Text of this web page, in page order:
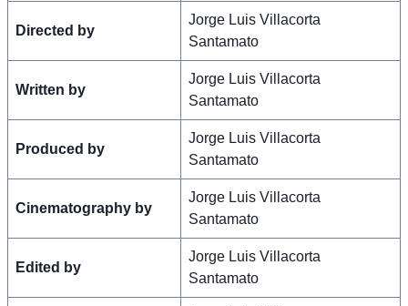
Directed by
Jorge Luis Villacorta
Santamato
Written by
Jorge Luis Villacorta
Santamato
Produced by
Jorge Luis Villacorta
Santamato
Cinematography by
Jorge Luis Villacorta
Santamato
Edited by
Jorge Luis Villacorta
Santamato